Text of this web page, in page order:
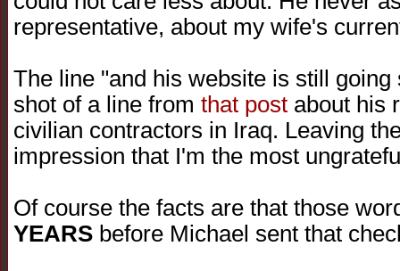
representative, about my wife's
The line "and his website is still
shot of a line from that post about his
civilian contractors in Iraq. Leaving
impression that I'm the most
Of course the facts are that those
YEARS before Michael sent that